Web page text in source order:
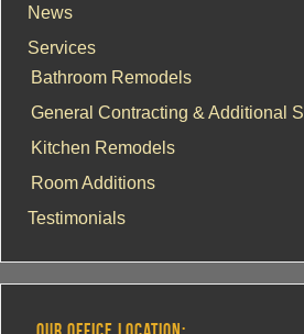
News
Services
Bathroom Remodels
General Contracting & Additional
Kitchen Remodels
Room Additions
Testimonials